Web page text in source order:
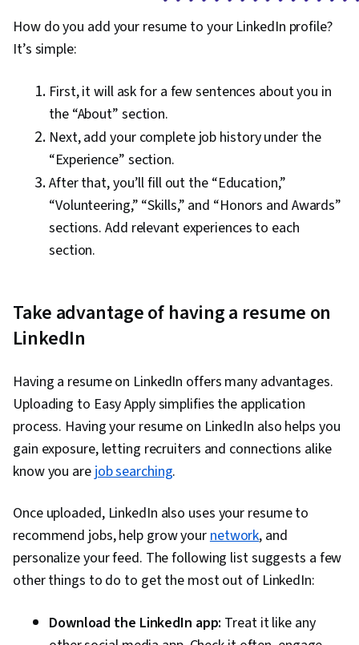
How do you add your resume to your LinkedIn profile?
It’s simple:
First, it will ask for a few sentences about you in
the “About” section.
Next, add your complete job history under the
“Experience” section.
After that, you’ll fill out the “Education,”
“Volunteering,” “Skills,” and “Honors and Awards”
sections. Add relevant experiences to each
section.
Take advantage of having a resume on
LinkedIn
Having a resume on LinkedIn offers many advantages.
Uploading to Easy Apply simplifies the application
process. Having your resume on LinkedIn also helps you
gain exposure, letting recruiters and connections alike
know you are job searching.
Once uploaded, LinkedIn also uses your resume to
recommend jobs, help grow yournetwork, and
personalize your feed. The following list suggests a few
other things to do to get the most out of LinkedIn:
Download the LinkedIn app: Treat it like any